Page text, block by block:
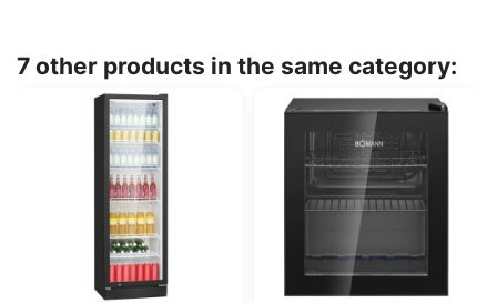
7 other products in the same category: